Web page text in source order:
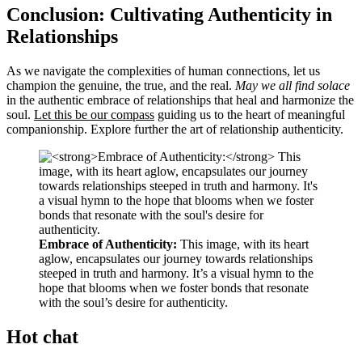
Conclusion: Cultivating Authenticity in
Relationships
As we navigate the complexities of human connections, let us
champion the genuine, the true, and the real. May we all find solace
in the authentic embrace of relationships that heal and harmonize the
soul. Let this be our compass guiding us to the heart of meaningful
companionship. Explore furtherthe art of relationship authenticity.
Embrace of Authenticity: This image, with its heart
aglow, encapsulates our journey towards relationships
steeped in truth and harmony. It’s a visual hymn to the
hope that blooms when we foster bonds that resonate
with the soul’s desire for authenticity.
Hot chat